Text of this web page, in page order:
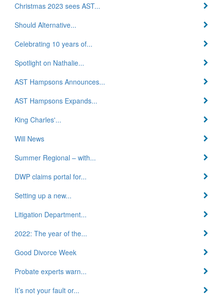
Christmas 2023 sees AST...
Should Alternative...
Celebrating 10 years of...
Spotlight on Nathalie...
AST Hampsons Announces...
AST Hampsons Expands...
King Charles'...
Will News
Summer Regional – with...
DWP claims portal for...
Setting up a new...
Litigation Department...
2022: The year of the...
Good Divorce Week
Probate experts warn...
It’s not your fault or...